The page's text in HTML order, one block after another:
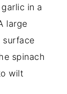
in a
large
surface
spinach
wilt